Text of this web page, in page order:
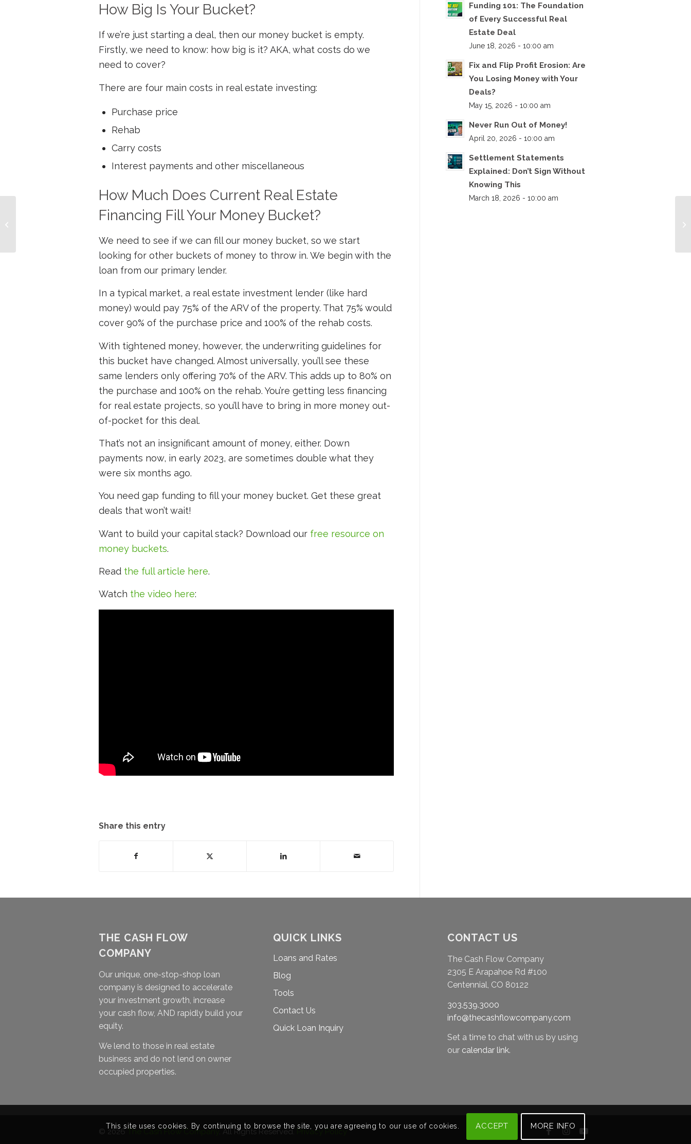
How Big Is Your Bucket?
If we’re just starting a deal, then our money bucket is empty.
Firstly, we need to know: how big is it? AKA, what costs do we
need to cover?
There are four main costs in real estate investing:
Purchase price
Rehab
Carry costs
Interest payments and other miscellaneous
How Much Does Current Real Estate
Financing Fill Your Money Bucket?
We need to see if we can fill our money bucket, so we start
looking for other buckets of money to throw in. We begin with the
loan from our primary lender.
In a typical market, a real estate investment lender (like hard
money) would pay 75% of the ARV of the property. That 75% would
cover 90% of the purchase price and 100% of the rehab costs.
With tightened money, however, the underwriting guidelines for
this bucket have changed. Almost universally, you’ll see these
same lenders only offering 70% of the ARV. This adds up to 80% on
the purchase and 100% on the rehab. You’re getting less financing
for real estate projects, so you’ll have to bring in more money out-
of-pocket for this deal.
That’s not an insignificant amount of money, either. Down
payments now, in early 2023, are sometimes double what they
were six months ago.
You need gap funding to fill your money bucket. Get these great
deals that won’t wait!
Want to build your capital stack? Download our free resource on
money buckets.
Read the full article here.
Watch the video here:
Share this entry
Funding 101: The Foundation
of Every Successful Real
Estate Deal
June 18, 2026 - 10:00 am
Fix and Flip Profit Erosion: Are
You Losing Money with Your
Deals?
May 15, 2026 - 10:00 am
Never Run Out of Money!
April 20, 2026 - 10:00 am
Settlement Statements
Explained: Don’t Sign Without
Knowing This
March 18, 2026 - 10:00 am
THE CASH FLOW
COMPANY
Our unique, one-stop-shop loan
company is designed to accelerate
your investment growth, increase
your cash flow, AND rapidly build your
equity.
We lend to those in real estate
business and do not lend on owner
occupied properties.
QUICK LINKS
Loans and Rates
Blog
Tools
Contact Us
Quick Loan Inquiry
CONTACT US
The Cash Flow Company
2305 E Arapahoe Rd #100
Centennial, CO 80122
303.539.3000
info@thecashflowcompany.com
Set a time to chat with us by using
our calendar link.
© 2026The Cash Flow Company. All Rights Reserved. Privacy Policy
This site uses cookies. By continuing to browse the site, you are agreeing to our use of cookies. ACCEPT MORE INFO